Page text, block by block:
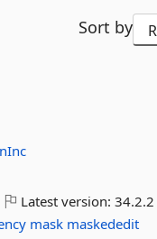
Sort by
Latest version:34.2.2
mask maskededit